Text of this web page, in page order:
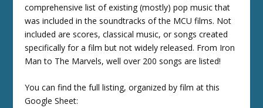
comprehensive list of existing (mostly) pop music that
was included in the soundtracks of the MCU films. Not
included are scores, classical music, or songs created
specifically for a film but not widely released. From Iron
Man to The Marvels, well over 200 songs are listed!
You can find the full listing, organized by film at this
Google Sheet: